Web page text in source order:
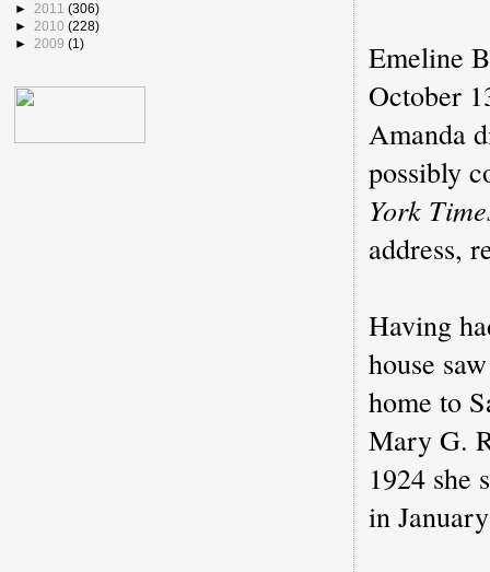
Emeline
October
Amanda
possibly
York
address,
Having
house
home to
Mary G.
1924 she
in
► 2011 (306)
► 2010 (228)
► 2009 (1)